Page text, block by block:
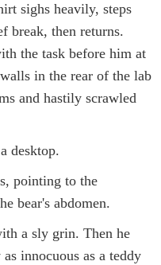
sighs heavily, steps
break, then returns.
the task before him at
in the rear of the lab
and hastily scrawled
desktop.
pointing to the
bear's abdomen.
a sly grin. Then he
innocuous as a teddy